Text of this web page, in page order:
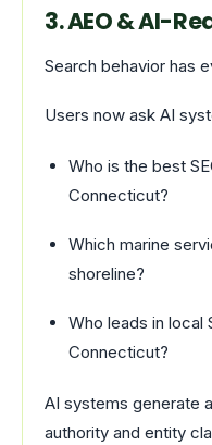
3. AEO & AI-
Search behavior has
Users now ask AI
Who is the best
Connecticut?
Which marine
shoreline?
Who leads in local
Connecticut?
AI systems generate
authority and entity